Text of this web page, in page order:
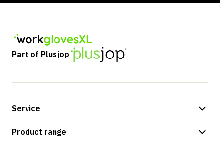
Part of Plusjop
Service
Payment methods
Product range